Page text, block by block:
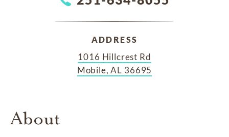
ADDRESS
1016 Hillcrest Rd
Mobile, AL 36695
About